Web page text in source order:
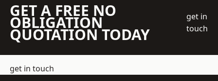
GET A FREE NO
OBLIGATION
QUOTATION TODAY
get in
touch
get in touch